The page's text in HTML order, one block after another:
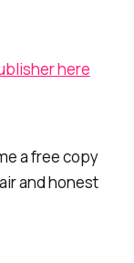
here
a free copy
and honest